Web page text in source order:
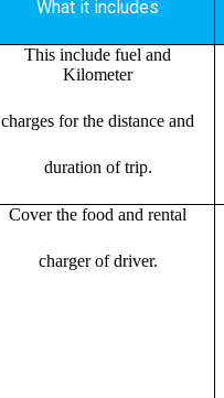
What it includes
This include fuel and
Kilometer
charges for the distance and
duration of trip.
Cover the food and rental
charger of driver.